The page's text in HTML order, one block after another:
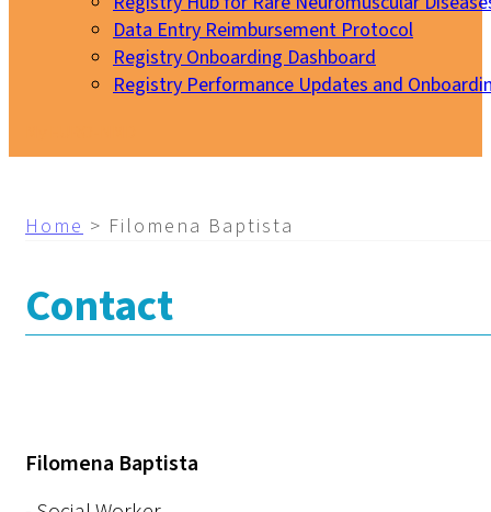
Data Entry Reimbursement Protocol
Registry Onboarding Dashboard
Registry Performance Updates and
Home > Filomena Baptista
Contact
Filomena Baptista